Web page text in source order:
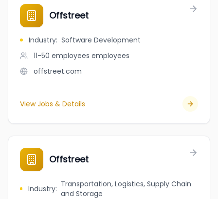
Offstreet
Industry: Software Development
11-50 employees employees
offstreet.com
View Jobs & Details
Offstreet
Industry: Transportation, Logistics, Supply Chain
and Storage